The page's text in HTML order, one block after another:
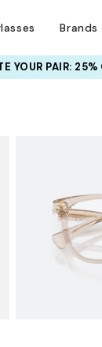
Brands
YOUR PAIR: